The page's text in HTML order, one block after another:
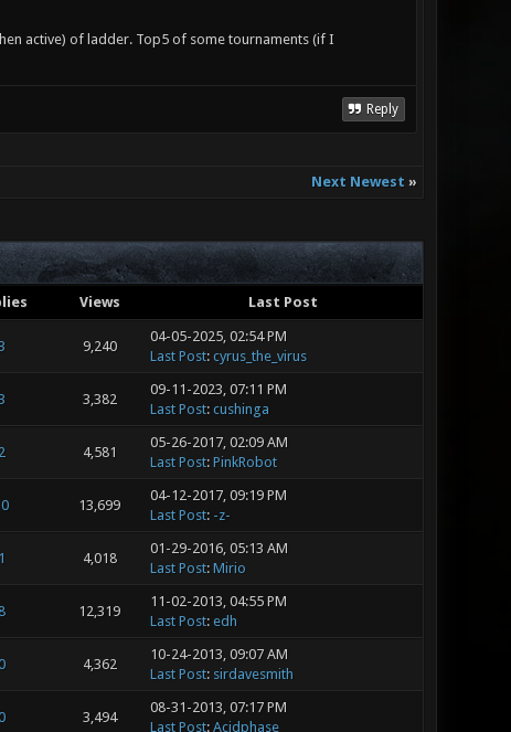
active) of ladder. Top5 of some tournaments (if I
Reply
Next Newest »
Views Last Post
9,240
04-05-2025, 02:54 PM
Last Post: cyrus_the_virus
3,382
09-11-2023, 07:11 PM
Last Post: cushinga
2 4,581
05-26-2017, 02:09 AM
Last Post: PinkRobot
13,699
04-12-2017, 09:19 PM
Last Post: -z-
1 4,018
01-29-2016, 05:13 AM
Last Post: Mirio
12,319
11-02-2013, 04:55 PM
Last Post: edh
4,362
10-24-2013, 09:07 AM
Last Post: sirdavesmith
3,494
08-31-2013, 07:17 PM
Last Post: Acidphase